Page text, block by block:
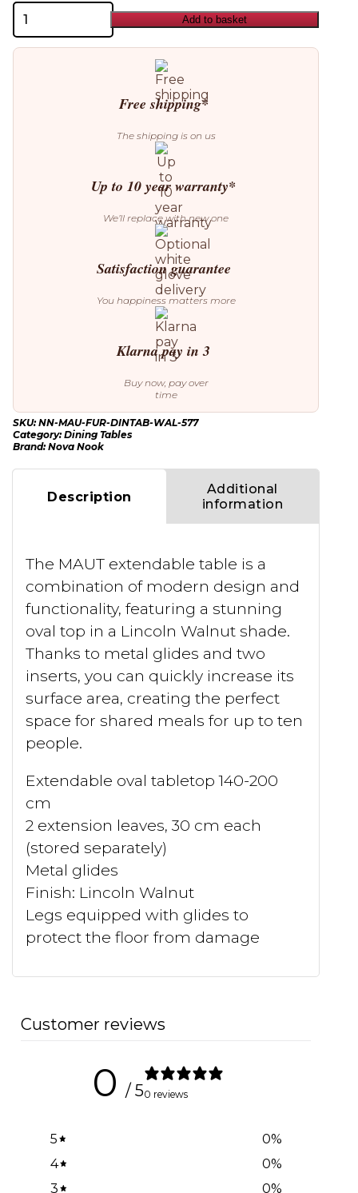
Nova
Nook
MAUT
extendable
Add to basket
Free shipping*
The shipping is on us
Up to 10 year warranty*
We’ll replace with new one
Satisfaction guarantee
You happiness matters more
Klarna pay in 3
Buy now, pay over
time
SKU:NN-MAU-FUR-DINTAB-WAL-577
Category:Dining Tables
Brand:Nova Nook
Description
Additional
information
The MAUT extendable table is a
combination of modern design and
functionality, featuring a stunning
oval top in a Lincoln Walnut shade.
Thanks to metal glides and two
inserts, you can quickly increase its
surface area, creating the perfect
space for shared meals for up to ten
people.
Extendable oval tabletop 140-200
cm
2 extension leaves, 30 cm each
(stored separately)
Metal glides
Finish: Lincoln Walnut
Legs equipped with glides to
protect the floor from damage
Customer reviews
0 / 50 reviews
5 0%
4
0%
3
0%